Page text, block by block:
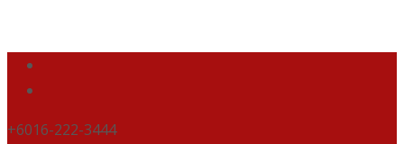
+6016-222-3444